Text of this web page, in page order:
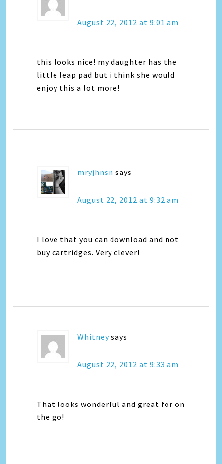
August 22, 2012 at 9:01 am
this looks nice! my daughter has the
little leap pad but i think she would
enjoy this a lot more!
mryjhnsn says
August 22, 2012 at 9:32 am
I love that you can download and not
buy cartridges. Very clever!
Whitney says
August 22, 2012 at 9:33 am
That looks wonderful and great for on
the go!